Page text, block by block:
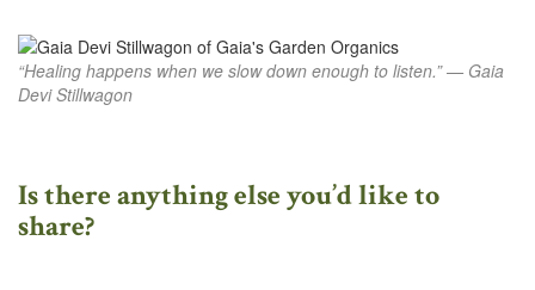
“Healing happens when we slow down enough to listen.” — Gaia
Devi Stillwagon
Is there anything else you’d like to
share?